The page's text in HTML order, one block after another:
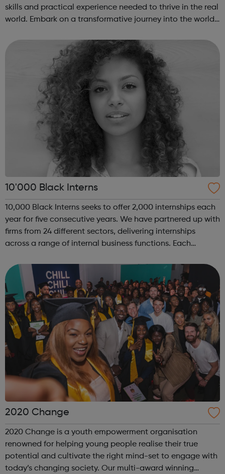
skills and practical experience needed to thrive in the real
world. Embark on a transformative journey into the world
coding school an...
10'000 Black Interns
10,000 Black Interns seeks to offer 2,000 internships each
year for five consecutive years. We have partnered up with
firms from 24 different sectors, delivering internships
across a range of internal business functions. Each
life. Each inter...
2020 Change
2020 Change is a youth empowerment organisation
renowned for helping young people realise their true
potential and cultivate the right mind-set to engage with
today’s changing society. Our multi-award winning